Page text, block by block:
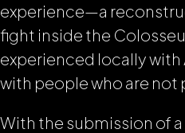
experience—a
fight inside the
experienced locally with
with people who are not
With the submission of